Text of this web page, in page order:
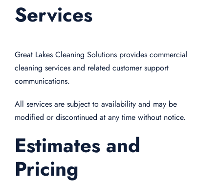
Services
Great Lakes Cleaning Solutions provides commercial
cleaning services and related customer support
communications.
All services are subject to availability and may be
modified or discontinued at any time without notice.
Estimates and
Pricing